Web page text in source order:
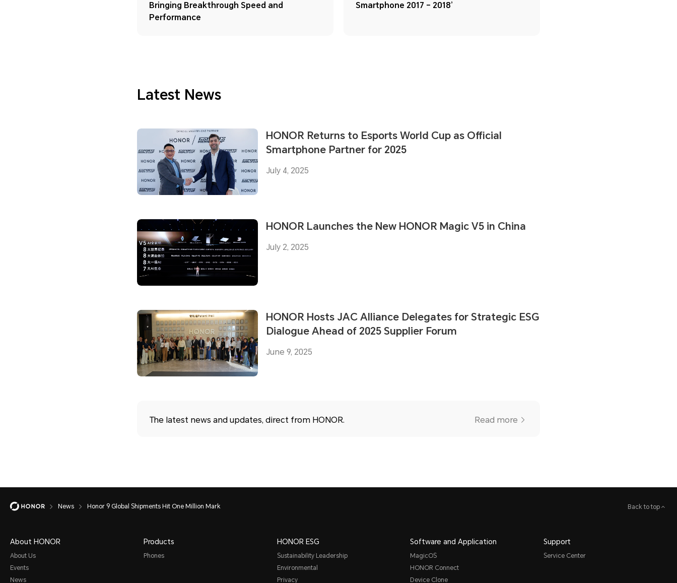
Bringing Breakthrough Speed and
Performance
Smartphone 2017 – 2018’
Latest News
HONOR Returns to Esports World Cup as Official
Smartphone Partner for 2025
July 4, 2025
HONOR Launches the New HONOR Magic V5 in China
July 2, 2025
HONOR Hosts JAC Alliance Delegates for Strategic ESG
Dialogue Ahead of 2025 Supplier Forum
June 9, 2025
The latest news and updates, direct from HONOR. Read more
News Honor 9 Global Shipments Hit One Million Mark Back to top
About HONOR
About Us
Events
News
Products
Phones
HONOR ESG
Sustainability Leadership
Environmental
Privacy
Software and Application
MagicOS
HONOR Connect
Device Clone
Support
Service Center